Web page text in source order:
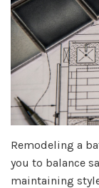
Remodeling a
you to balance
maintaining